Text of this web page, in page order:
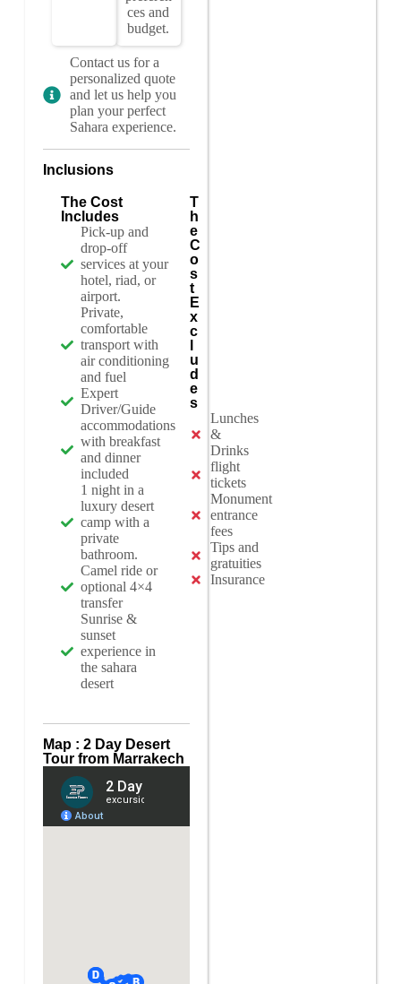
ces and
budget.
Contact us for a
personalized quote
and let us help you
plan your perfect
Sahara experience.
Inclusions
The Cost
Includes
Pick-up and
drop-off
services at your
hotel, riad, or
airport.
Private,
comfortable
transport with
air conditioning
and fuel
Expert
Driver/Guide
accommodations
with breakfast
and dinner
included
1 night in a
luxury desert
camp with a
private
bathroom.
Camel ride or
optional 4×4
transfer
Sunrise &
sunset
experience in
the sahara
desert
T
h
e
C
o
s
t
E
x
c
u
d
e
s
Lunches
&
Drinks
flight
tickets
Monument
entrance
fees
Tips and
gratuities
Insurance
Map : 2 Day Desert
Tour from Marrakech